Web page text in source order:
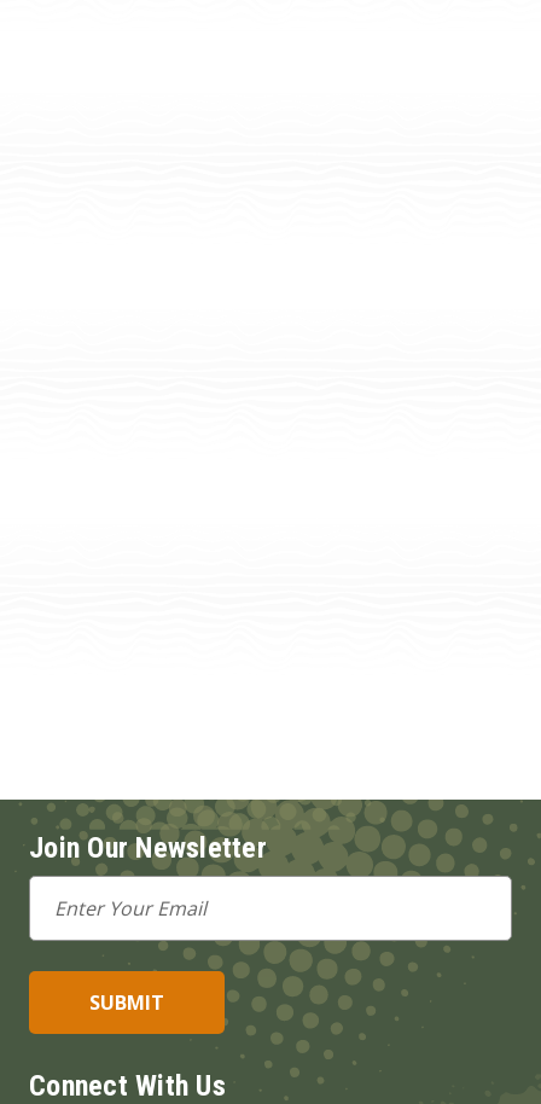
Join Our Newsletter
Email
Address
Connect With Us